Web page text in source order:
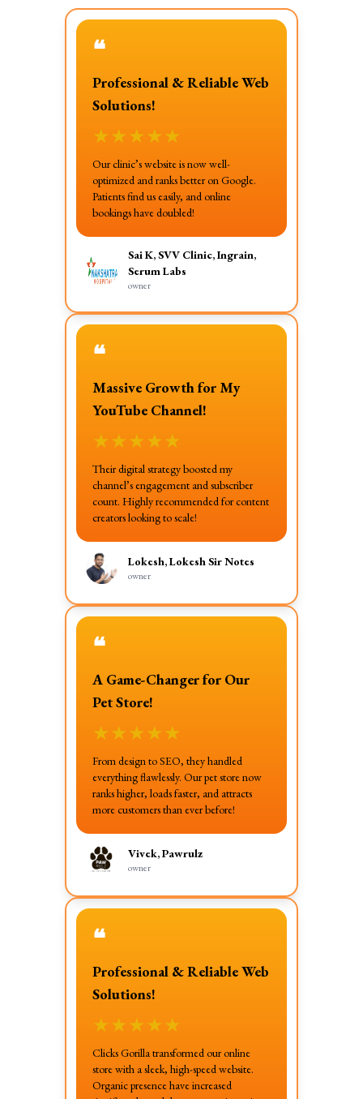
❝
Professional & Reliable Web
Solutions!
★★★★★
Our clinic’s website is now well-
optimized and ranks better on Google.
Patients find us easily, and online
bookings have doubled!
Sai K, SVV Clinic, Ingrain,
Serum Labs
owner
❝
Massive Growth for My
YouTube Channel!
★★★★★
Their digital strategy boosted my
channel’s engagement and subscriber
count. Highly recommended for content
creators looking to scale!
Lokesh, Lokesh Sir Notes
owner
❝
A Game-Changer for Our
Pet Store!
★★★★★
From design to SEO, they handled
everything flawlessly. Our pet store now
ranks higher, loads faster, and attracts
more customers than ever before!
Vivek, Pawrulz
owner
❝
Professional & Reliable Web
Solutions!
★★★★★
Clicks Gorilla transformed our online
store with a sleek, high-speed website.
Organic presence have increased